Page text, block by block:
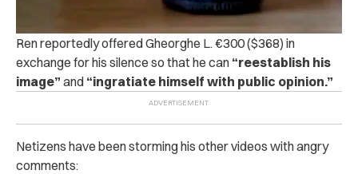
Ren reportedly offered Gheorghe L. €300 ($368) in
exchange for his silence so that he can “reestablish his
image” and “ingratiate himself with public opinion.”
Netizens have been storming his other videos with angry
comments: